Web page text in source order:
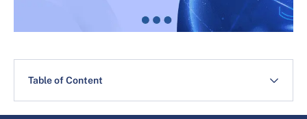
Table of Content